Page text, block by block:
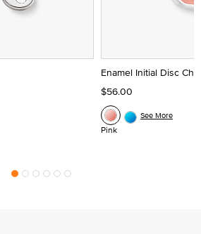
Enamel Initial Disc
$56.00
Pink
See More